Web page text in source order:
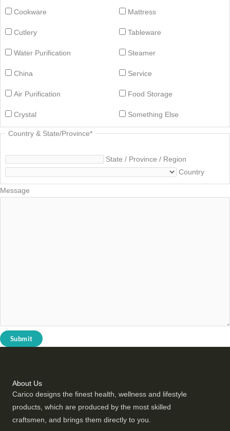
Cookware Mattress
Cutlery Tableware
Water Purification Steamer
China Service
Air Purification Food Storage
Crystal Something Else
Country & State/Province*
State / Province / Region
Country
Message
Submit
About Us
Carico designs the finest health, wellness and lifestyle
products, which are produced by the most skilled
craftsmen, and brings them directly to you.